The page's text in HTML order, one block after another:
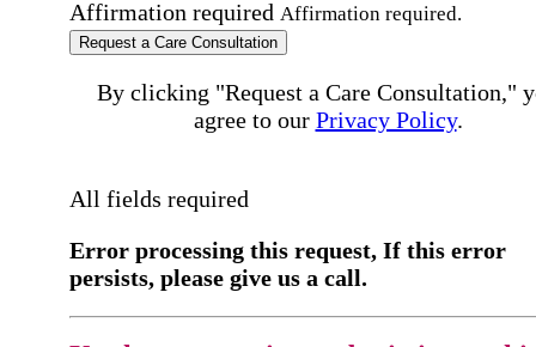
Affirmation required Affirmation required.
Request a Care Consultation
By clicking "Request a Care Consultation,"
agree to our Privacy Policy.
All fields required
Error processing this request, If this error
persists, please give us a call.